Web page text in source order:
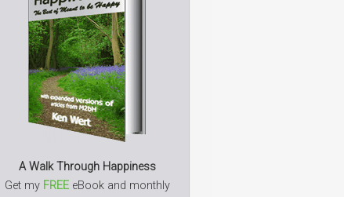
A Walk Through Happiness
Get my FREEeBook and monthly